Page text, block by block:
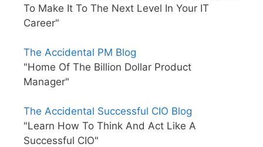
To Make It To The Next Level In Your IT
Career"
The Accidental PM Blog
"Home Of The Billion Dollar Product
Manager"
The Accidental Successful CIO Blog
"Learn How To Think And Act Like A
Successful CIO"